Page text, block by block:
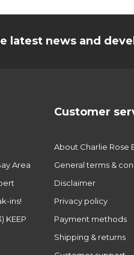
latest news and
Area
ins!
KEEP
Customer
About Charlie Rose
General terms &
Disclaimer
Privacy policy
Payment methods
Shipping & returns